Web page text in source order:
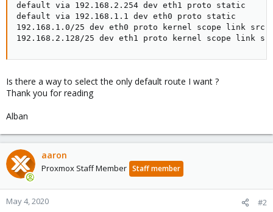
default via 192.168.2.254 dev eth1 proto static
default via 192.168.1.1 dev eth0 proto static
192.168.1.0/25 dev eth0 proto kernel scope link src
192.168.2.128/25 dev eth1 proto kernel scope link
Is there a way to select the only default route I want ?
Thank you for reading
Alban
aaron
Proxmox Staff Member Staff member
May 4, 2020 #2